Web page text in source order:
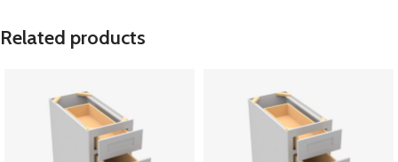
Related products